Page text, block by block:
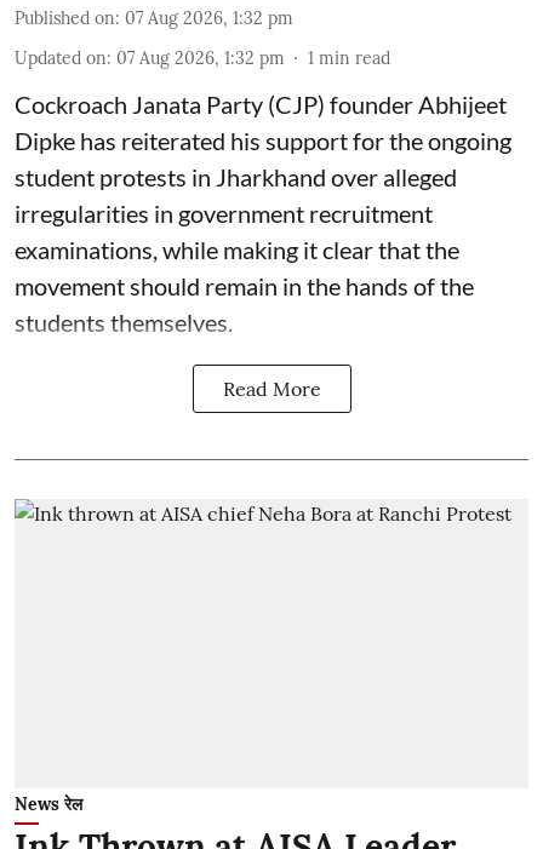
Published on: 07 Aug 2026, 1:32 pm
Updated on: 07 Aug 2026, 1:32 pm 1 min read
Cockroach Janata Party (CJP) founder Abhijeet
Dipke has reiterated his support for the ongoing
student protests in Jharkhand over alleged
irregularities in government recruitment
examinations, while making it clear that the
movement should remain in the hands of the
students themselves.
Read More
News रेल